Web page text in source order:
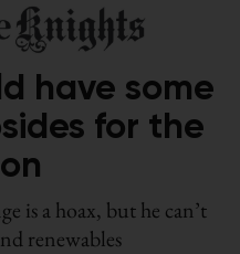
have some
for the
is a hoax, but he can’t
renewables